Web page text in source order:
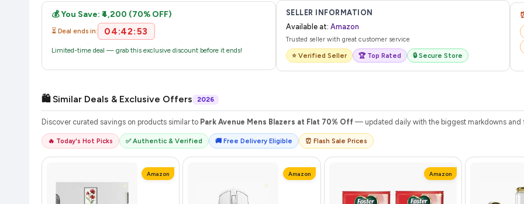
💰 You Save: ₹4,200 (70% OFF)
⏳ Deal ends in: 04:42:52
Limited-time deal — grab this exclusive discount before it ends!
SELLER INFORMATION
Available at: Amazon
Trusted seller with great customer service
⭐ Verified Seller 🏆 Top Rated 🔒 Secure Store
🛍️ Similar Deals & Exclusive Offers 2026
Discover curated savings on products similar to Park Avenue Mens Blazers at Flat 70% Off — updated daily with the biggest markdowns and
🔥 Today's Hot Picks ✅ Authentic & Verified 🚚 Free Delivery Eligible ⏰ Flash Sale Prices
Amazon Amazon Amazon